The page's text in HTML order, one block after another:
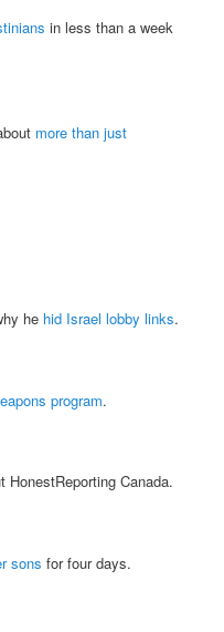
in less than a week
more than just
he hid Israel lobby links.
program.
HonestReporting Canada.
sons for four days.